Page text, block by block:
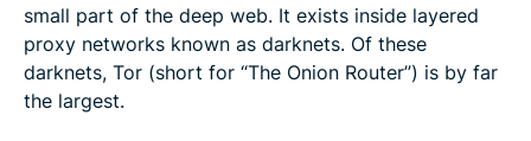
small part of the deep web. It exists inside layered
proxy networks known as darknets. Of these
darknets, Tor (short for “The Onion Router”) is by far
the largest.